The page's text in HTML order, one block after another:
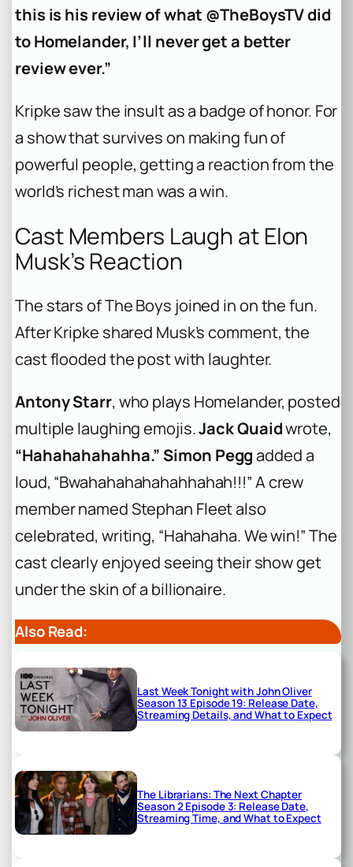
this is his review of what @TheBoysTV did
to Homelander, I’ll never get a better
review ever.”
Kripke saw the insult as a badge of honor. For
a show that survives on making fun of
powerful people, getting a reaction from the
world’s richest man was a win.
Cast Members Laugh at Elon
Musk’s Reaction
The stars ofThe Boys joined in on the fun.
After Kripke shared Musk’s comment, the
cast flooded the post with laughter.
Antony Starr, who plays Homelander, posted
multiple laughing emojis.Jack Quaidwrote,
“Hahahahahahha.” Simon Peggadded a
loud, “Bwahahahahahahhahah!!!” A crew
member named Stephan Fleet also
celebrated, writing, “Hahahaha. We win!” The
cast clearly enjoyed seeing their show get
under the skin of a billionaire.
Also Read:
Last Week Tonight with John Oliver
Season 13 Episode 19: Release Date,
Streaming Details, and What to Expect
The Librarians: The Next Chapter
Season 2 Episode 3: Release Date,
Streaming Time, and What to Expect